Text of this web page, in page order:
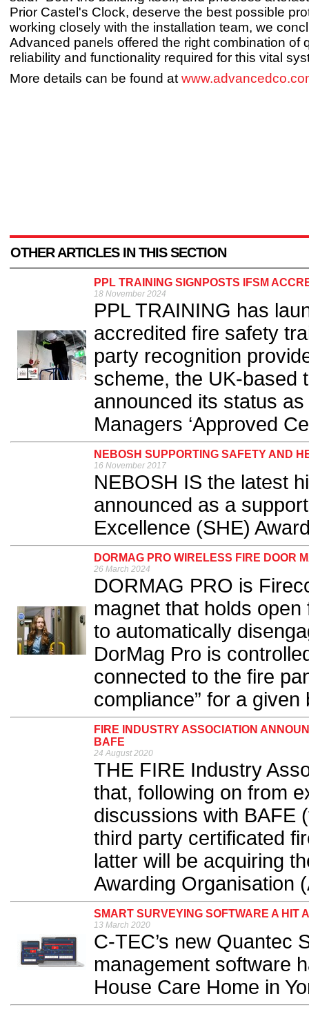
Prior Castel's Clock, deserve the best possible
working closely with the installation team, we
Advanced panels offered the right combination of
reliability and functionality required for this vital
More details can be found at
OTHER ARTICLES IN THIS SECTION
PPL TRAINING SIGNPOSTS IFSM
18 November 2024
PPL TRAINING has
accredited fire safety
party recognition
scheme, the UK-based
announced its status
Managers ‘Approved
NEBOSH SUPPORTING SAFETY AND
16 November 2017
NEBOSH IS the latest
announced as a
Excellence (SHE)
DORMAG PRO WIRELESS FIRE DOOR
26 March 2024
DORMAG PRO is
magnet that holds
to automatically
DorMag Pro is
connected to the fire
compliance” for a given
FIRE INDUSTRY ASSOCIATION
BAFE
24 August 2020
THE FIRE Industry
that, following on from
discussions with BAFE
third party certificated
latter will be acquiring
Awarding Organisation
SMART SURVEYING SOFTWARE A HIT
13 March 2020
C-TEC’s new Quantec
management software
House Care Home in